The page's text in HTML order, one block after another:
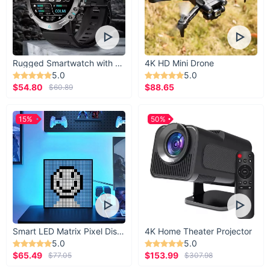
Upgrade your tackle box with these 5pcs Floating Fishing
Lures and experience the thrill of more successful catches.
Perfect for all water types, these hard baits combine quality
and performance to make every fishing trip a success. Add
them to your cart now and get ready to reel in your next
trophy fish!
Rugged Smartwatch with 1.43” AMOLED Display
5.0
$54.80
$60.89
4K HD Mini Drone
5.0
$88.65
Smart LED Matrix Pixel Display
5.0
$65.49
$77.05
15%
4K Home Theater Projector
5.0
$153.99
$307.98
50%